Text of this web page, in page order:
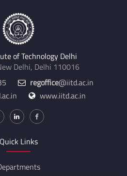
of Technology Delhi
Delhi, Delhi 110016
regoffice@iitd.ac.in
www.iitd.ac.in
Quick Links